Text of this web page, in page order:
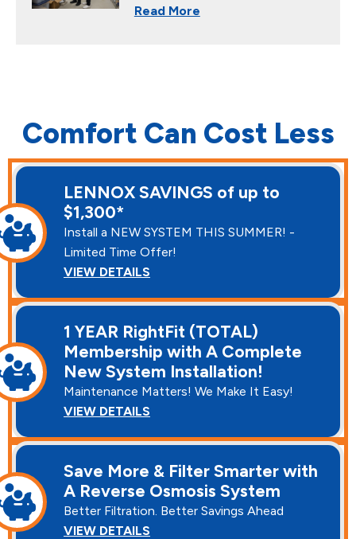
Read More
Comfort Can Cost Less
LENNOX SAVINGS of up to
$1,300*
Install a NEW SYSTEM THIS SUMMER! -
Limited Time Offer!
VIEW DETAILS
1 YEAR RightFit (TOTAL)
Membership with A Complete
New System Installation!
Maintenance Matters! We Make It Easy!
VIEW DETAILS
Save More & Filter Smarter with
A Reverse Osmosis System
Better Filtration. Better Savings Ahead
VIEW DETAILS